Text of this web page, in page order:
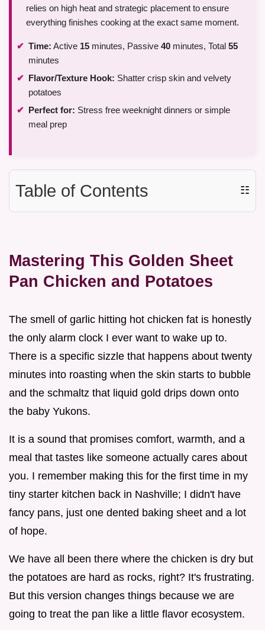
relies on high heat and strategic placement to ensure
everything finishes cooking at the exact same moment.
Time: Active 15 minutes, Passive 40 minutes, Total 55
minutes
Flavor/Texture Hook: Shatter crisp skin and velvety
potatoes
Perfect for: Stress free weeknight dinners or simple
meal prep
Table of Contents ☷
Mastering This Golden Sheet
Pan Chicken and Potatoes
The smell of garlic hitting hot chicken fat is honestly
the only alarm clock I ever want to wake up to.
There is a specific sizzle that happens about twenty
minutes into roasting when the skin starts to bubble
and the schmaltz that liquid gold drips down onto
the baby Yukons.
It is a sound that promises comfort, warmth, and a
meal that tastes like someone actually cares about
you. I remember making this for the first time in my
tiny starter kitchen back in Nashville; I didn't have
fancy pans, just one dented baking sheet and a lot
of hope.
We have all been there where the chicken is dry but
the potatoes are hard as rocks, right? It's frustrating.
But this version changes things because we are
going to treat the pan like a little flavor ecosystem.